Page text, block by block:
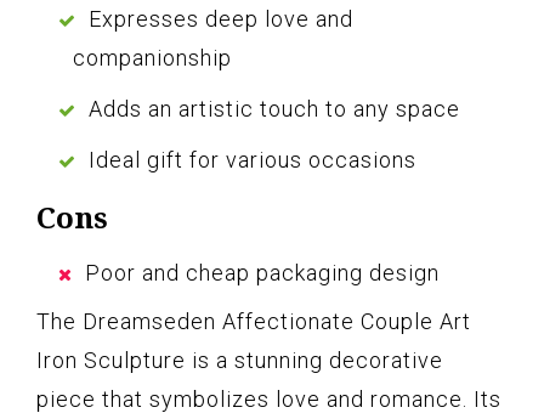
Expresses deep love and
companionship
Adds an artistic touch to any space
Ideal gift for various occasions
Cons
Poor and cheap packaging design
The Dreamseden Affectionate Couple Art
Iron Sculpture is a stunning decorative
piece that symbolizes love and romance. Its